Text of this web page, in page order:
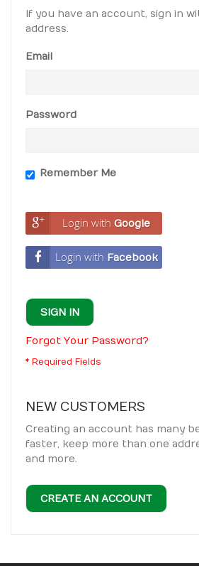
If you have an account, sign in
address.
Email
Password
Remember Me
Login with Google
Login with Facebook
SIGN IN
Forgot Your Password?
NEW CUSTOMERS
Creating an account has many
faster, keep more than one
and more.
CREATE AN ACCOUNT